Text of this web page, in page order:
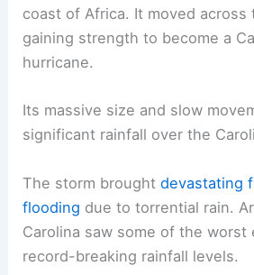
coast of Africa. It moved across
gaining strength to become a
hurricane.
Its massive size and slow
significant rainfall over the
The storm broughtdevastating
flooding due to torrential rain.
Carolina saw some of the
record-breaking rainfall levels.